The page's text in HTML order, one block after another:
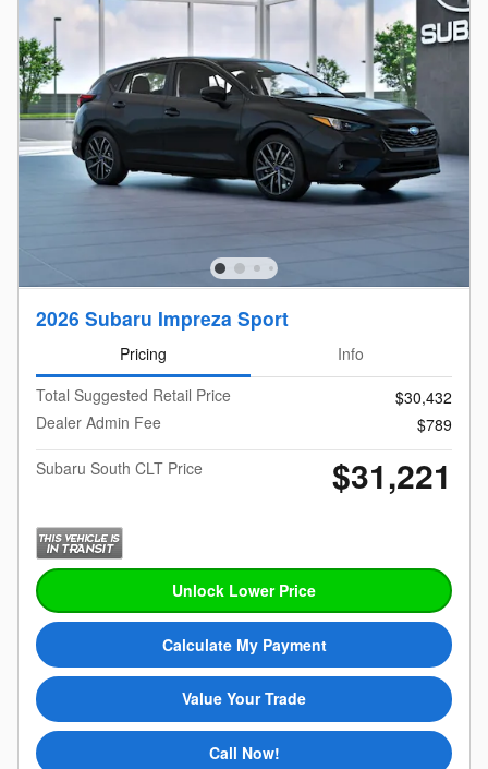
2026 Subaru Impreza Sport
Pricing
Info
Total Suggested Retail Price
$30,432
Dealer Admin Fee
$789
Subaru South CLT Price
$31,221
Unlock Lower Price
Calculate My Payment
Value Your Trade
Call Now!